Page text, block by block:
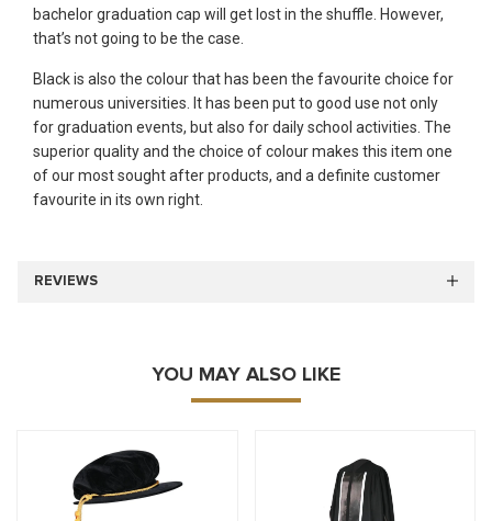
bachelor graduation cap will get lost in the shuffle. However,
that’s not going to be the case.
Black is also the colour that has been the favourite choice for
numerous universities. It has been put to good use not only
for graduation events, but also for daily school activities. The
superior quality and the choice of colour makes this item one
of our most sought after products, and a definite customer
favourite in its own right.
REVIEWS
YOU MAY ALSO LIKE